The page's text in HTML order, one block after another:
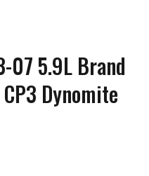
07 5.9L Brand
Dynomite